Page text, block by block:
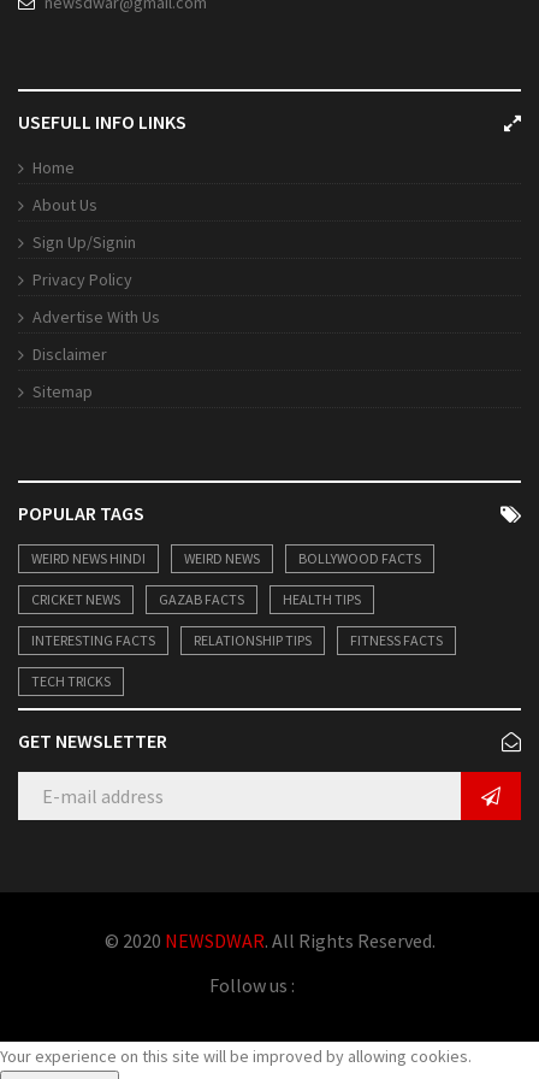
USEFULL INFO LINKS
Home
About Us
Sign Up/Signin
Privacy Policy
Advertise With Us
Disclaimer
Sitemap
POPULAR TAGS
WEIRD NEWS HINDI WEIRD NEWS BOLLYWOOD FACTS
CRICKET NEWS GAZAB FACTS HEALTH TIPS
INTERESTING FACTS RELATIONSHIP TIPS FITNESS FACTS
TECH TRICKS
GET NEWSLETTER
© 2020 NEWSDWAR. All Rights Reserved.
Follow us :
Your experience on this site will be improved by allowing cookies.